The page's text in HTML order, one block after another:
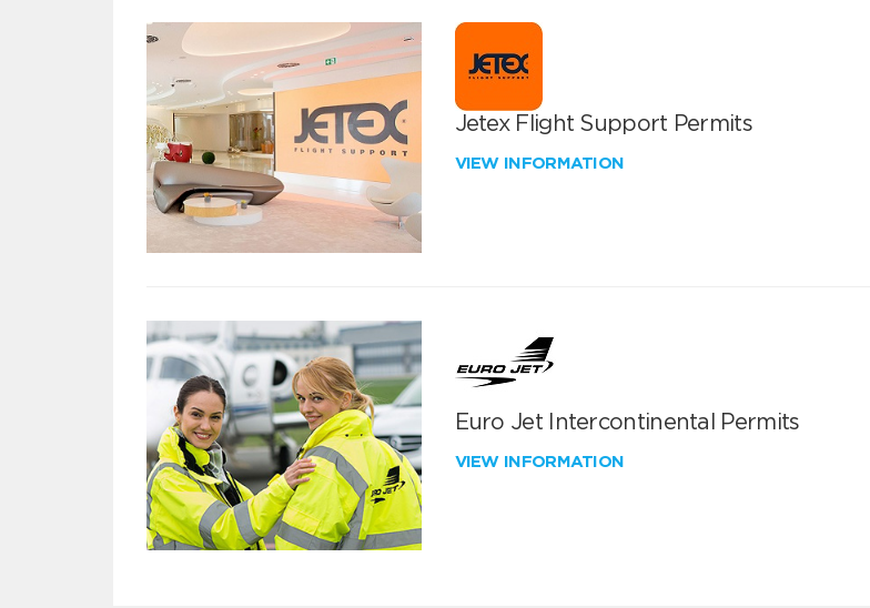
Jetex Flight Support Permits
VIEW INFORMATION
Euro Jet Intercontinental Permits
VIEW INFORMATION